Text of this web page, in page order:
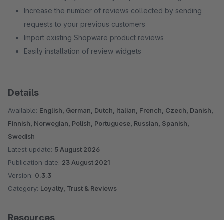
Increase the number of reviews collected by sending
requests to your previous customers
Import existing Shopware product reviews
Easily installation of review widgets
Details
Available: English, German, Dutch, Italian, French, Czech, Danish,
Finnish, Norwegian, Polish, Portuguese, Russian, Spanish,
Swedish
Latest update: 5 August 2026
Publication date: 23 August 2021
Version: 0.3.3
Category: Loyalty, Trust & Reviews
Resources